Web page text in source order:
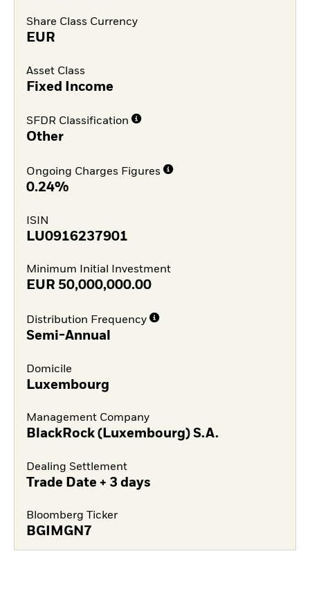
Share Class Currency
EUR
Asset Class
Fixed Income
SFDR Classification
Other
Ongoing Charges Figures
0.24%
ISIN
LU0916237901
Minimum Initial Investment
EUR 50,000,000.00
Distribution Frequency
Semi-Annual
Domicile
Luxembourg
Management Company
BlackRock (Luxembourg) S.A.
Dealing Settlement
Trade Date + 3 days
Bloomberg Ticker
BGIMGN7